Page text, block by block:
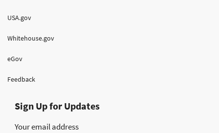
USA.gov
Whitehouse.gov
eGov
Feedback
Sign Up for Updates
Your email address